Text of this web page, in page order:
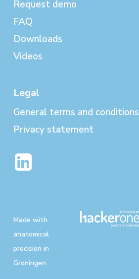
Request demo
FAQ
Downloads
Videos
Legal
General terms and conditions
Privacy statement
Made with
anatomical
precision in
Groningen